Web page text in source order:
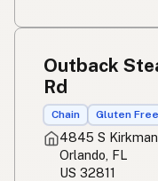
Outback
Rd
Chain Gluten
4845 S
Orlando, FL
US 32811